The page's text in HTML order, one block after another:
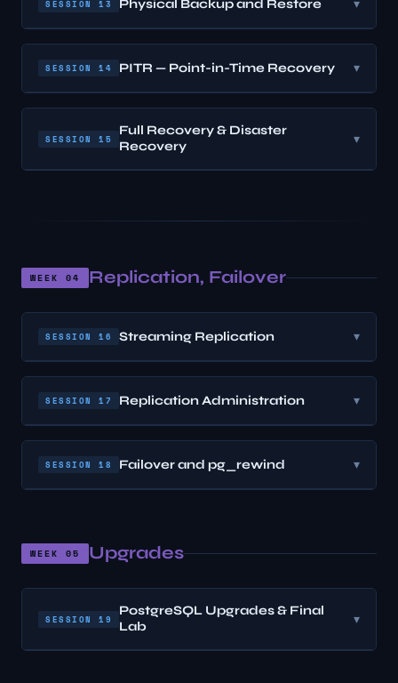
SESSION 13 Physical Backup and Restore ▾
SESSION 14 PITR — Point-in-Time Recovery ▾
SESSION 15
Full Recovery & Disaster
Recovery
▾
WEEK 04 Replication, Failover
SESSION 16 Streaming Replication ▾
SESSION 17 Replication Administration ▾
SESSION 18 Failover and pg_rewind ▾
WEEK 05 Upgrades
SESSION 19
PostgreSQL Upgrades & Final
Lab
▾